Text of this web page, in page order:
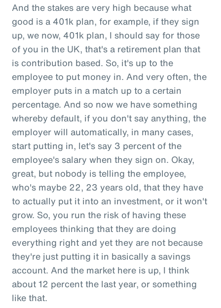
And the stakes are very high because what
good is a 401k plan, for example, if they sign
up, we now, 401k plan, I should say for those
of you in the UK, that's a retirement plan that
is contribution based. So, it's up to the
employee to put money in. And very often, the
employer puts in a match up to a certain
percentage. And so now we have something
whereby default, if you don't say anything, the
employer will automatically, in many cases,
start putting in, let's say 3 percent of the
employee's salary when they sign on. Okay,
great, but nobody is telling the employee,
who's maybe 22, 23 years old, that they have
to actually put it into an investment, or it won't
grow. So, you run the risk of having these
employees thinking that they are doing
everything right and yet they are not because
they're just putting it in basically a savings
account. And the market here is up, I think
about 12 percent the last year, or something
like that.